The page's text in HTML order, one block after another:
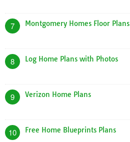
7 Montgomery Homes Floor Plans
8 Log Home Plans with Photos
9 Verizon Home Plans
10 Free Home Blueprints Plans